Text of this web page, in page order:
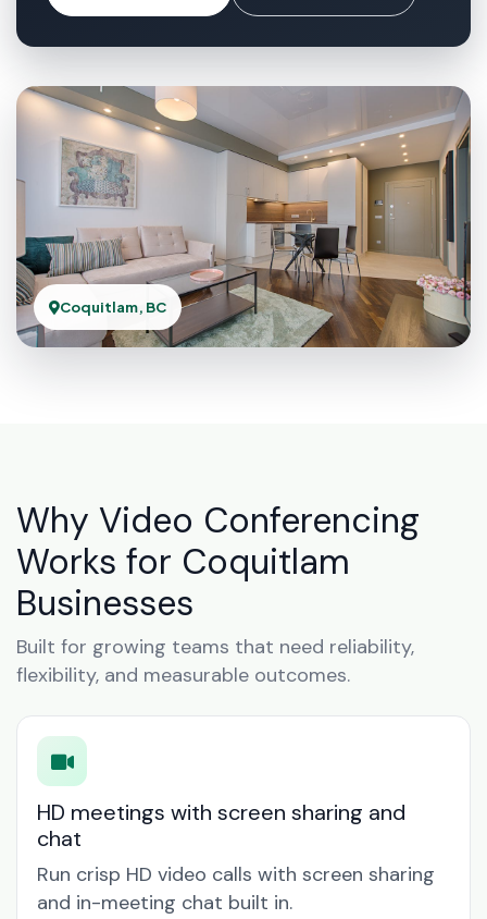
Coquitlam, BC
Why Video Conferencing
Works for Coquitlam
Businesses
Built for growing teams that need reliability,
flexibility, and measurable outcomes.
HD meetings with screen sharing and
chat
Run crisp HD video calls with screen sharing
and in-meeting chat built in.